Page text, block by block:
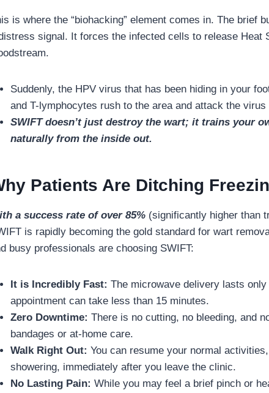
is where the “biohacking” element comes in. The brief
signal. It forces the infected cells to release Heat
Suddenly, the HPV virus that has been hiding in your
and T-lymphocytes rush to the area and attack the virus
SWIFT doesn’t just destroy the wart; it trains your
naturally from the inside out.
Patients Are Ditching
a success rate of over 85% (significantly higher than
is rapidly becoming the gold standard for wart
busy professionals are choosing SWIFT:
It is Incredibly Fast: The microwave delivery lasts
appointment can take less than 15 minutes.
Zero Downtime: There is no cutting, no bleeding, and
bandages or at-home care.
Walk Right Out: You can resume your normal
showering, immediately after you leave the clinic.
No Lasting Pain: While you may feel a brief pinch or